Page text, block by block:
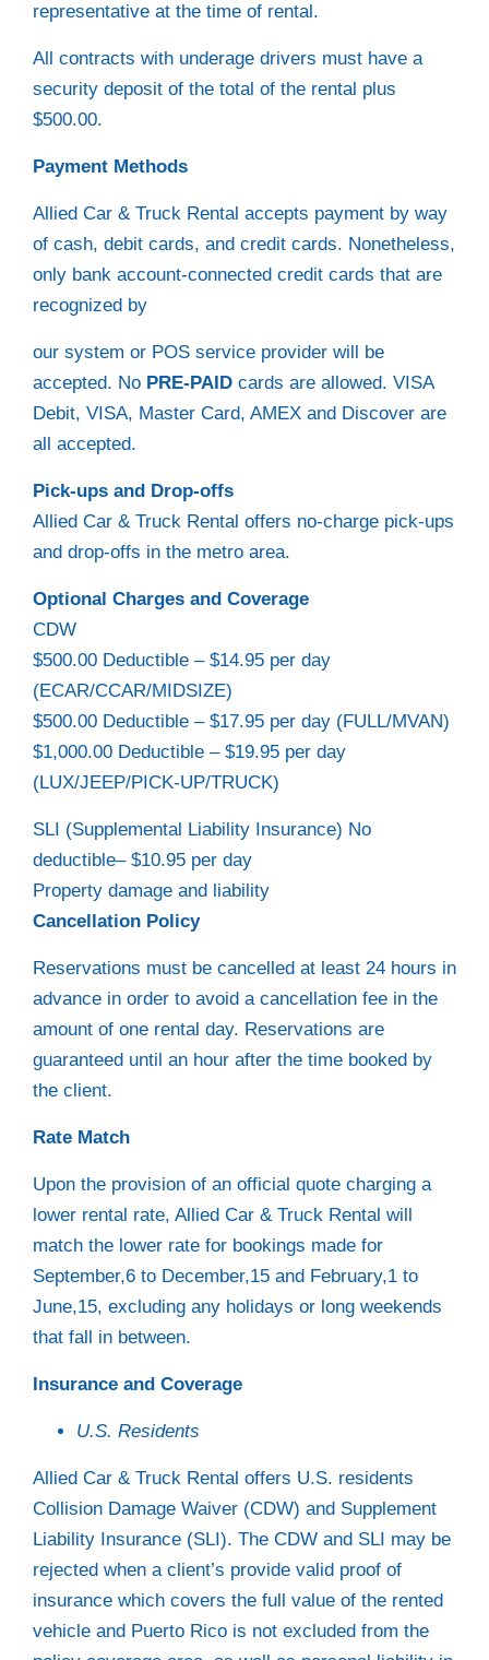
representative at the time of rental.
All contracts with underage drivers must have a
security deposit of the total of the rental plus
$500.00.
Payment Methods
Allied Car & Truck Rental accepts payment by way
of cash, debit cards, and credit cards. Nonetheless,
only bank account-connected credit cards that are
recognized by
our system or POS service provider will be
accepted. No PRE-PAID cards are allowed. VISA
Debit, VISA, Master Card, AMEX and Discover are
all accepted.
Pick-ups and Drop-offs
Allied Car & Truck Rental offers no-charge pick-ups
and drop-offs in the metro area.
Optional Charges and Coverage
CDW
$500.00 Deductible – $14.95 per day
(ECAR/CCAR/MIDSIZE)
$500.00 Deductible – $17.95 per day (FULL/MVAN)
$1,000.00 Deductible – $19.95 per day
(LUX/JEEP/PICK-UP/TRUCK)
SLI (Supplemental Liability Insurance) No
deductible– $10.95 per day
Property damage and liability
Cancellation Policy
Reservations must be cancelled at least 24 hours in
advance in order to avoid a cancellation fee in the
amount of one rental day. Reservations are
guaranteed until an hour after the time booked by
the client.
Rate Match
Upon the provision of an official quote charging a
lower rental rate, Allied Car & Truck Rental will
match the lower rate for bookings made for
September,6 to December,15 and February,1 to
June,15, excluding any holidays or long weekends
that fall in between.
Insurance and Coverage
U.S. Residents
Allied Car & Truck Rental offers U.S. residents
Collision Damage Waiver (CDW) and Supplement
Liability Insurance (SLI). The CDW and SLI may be
rejected when a client’s provide valid proof of
insurance which covers the full value of the rented
vehicle and Puerto Rico is not excluded from the